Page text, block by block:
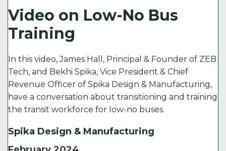
c
e
b
o
o
k
it
t
e
r
ai
l
k
e
I
n
p
y
n
k
Video on Low-No Bus
Training
In this video, James Hall, Principal & Founder of ZEB
Tech, and Bekhi Spika, Vice President & Chief
Revenue Officer of Spika Design & Manufacturing,
have a conversation about transitioning and training
the transit workforce for low-no buses.
Spika Design & Manufacturing